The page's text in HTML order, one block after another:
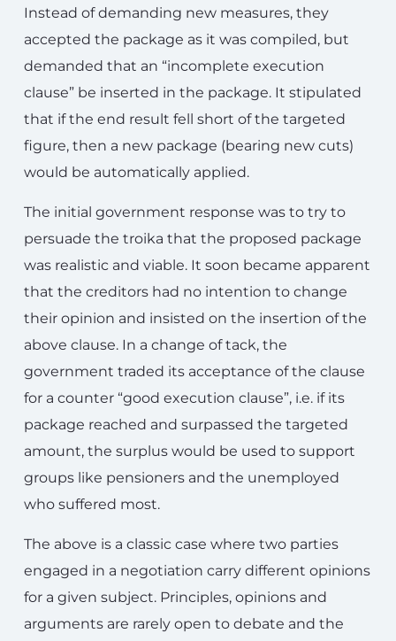
Instead of demanding new measures, they
accepted the package as it was compiled, but
demanded that an “incomplete execution
clause” be inserted in the package. It stipulated
that if the end result fell short of the targeted
figure, then a new package (bearing new cuts)
would be automatically applied.
The initial government response was to try to
persuade the troika that the proposed package
was realistic and viable. It soon became apparent
that the creditors had no intention to change
their opinion and insisted on the insertion of the
above clause. In a change of tack, the
government traded its acceptance of the clause
for a counter “good execution clause”, i.e. if its
package reached and surpassed the targeted
amount, the surplus would be used to support
groups like pensioners and the unemployed
who suffered most.
The above is a classic case where two parties
engaged in a negotiation carry different opinions
for a given subject. Principles, opinions and
arguments are rarely open to debate and the